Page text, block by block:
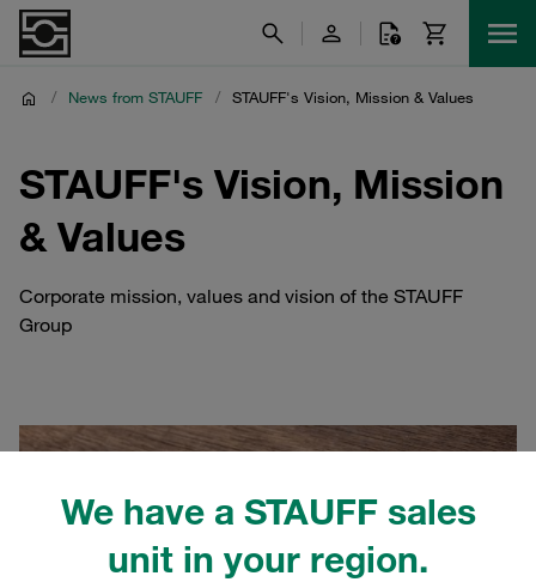
We have a STAUFF sales
unit in your region.
/ News from STAUFF / STAUFF's Vision, Mission & Values
STAUFF's Vision, Mission
& Values
Corporate mission, values and vision of the STAUFF
Group